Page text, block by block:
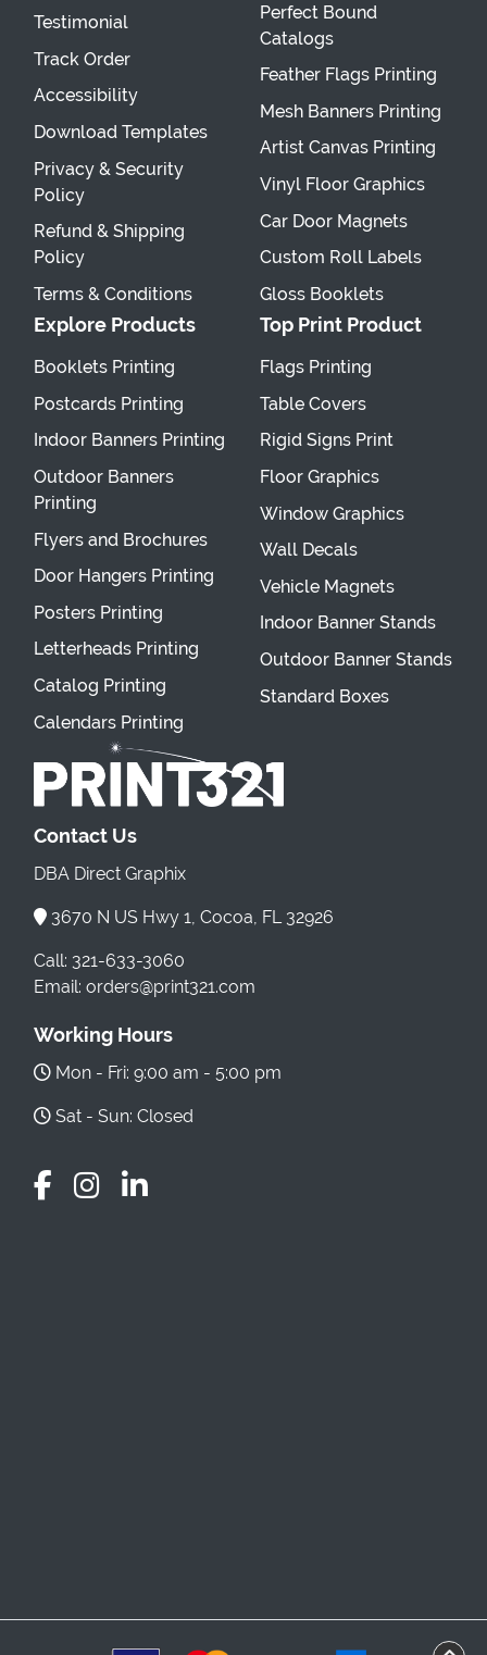
Testimonial
Track Order
Accessibility
Download Templates
Privacy & Security
Policy
Refund & Shipping
Policy
Terms & Conditions
Perfect Bound
Catalogs
Feather Flags Printing
Mesh Banners Printing
Artist Canvas Printing
Vinyl Floor Graphics
Car Door Magnets
Custom Roll Labels
Gloss Booklets
Explore Products
Booklets Printing
Postcards Printing
Indoor Banners Printing
Outdoor Banners
Printing
Flyers and Brochures
Door Hangers Printing
Posters Printing
Letterheads Printing
Catalog Printing
Calendars Printing
Top Print Product
Flags Printing
Table Covers
Rigid Signs Print
Floor Graphics
Window Graphics
Wall Decals
Vehicle Magnets
Indoor Banner Stands
Outdoor Banner Stands
Standard Boxes
Contact Us
DBA Direct Graphix
3670 N US Hwy 1, Cocoa, FL 32926
Call: 321-633-3060
Email: orders@print321.com
Working Hours
Mon - Fri: 9:00 am - 5:00 pm
Sat - Sun: Closed